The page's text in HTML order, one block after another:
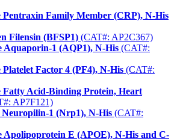
Pentraxin Family Member (CRP), N-His
Filensin (BFSP1) (CAT#: AP2C367)
Aquaporin-1 (AQP1), N-His (CAT#:
Factor 4 (PF4), N-His (CAT#:
Fatty Acid-Binding Protein, Heart
AP7F121)
Neuropilin-1 (Nrp1), N-His (CAT#:
Apolipoprotein E (APOE), N-His and C-